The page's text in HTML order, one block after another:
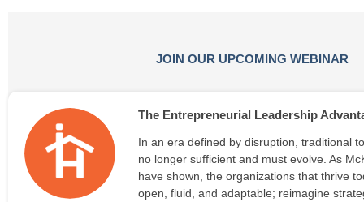
JOIN OUR UPCOMING WEBINAR
The Entrepreneurial Leadership
In an era defined by disruption, traditional
no longer sufficient and must evolve. As
have shown, the organizations that thrive
open, fluid, and adaptable; reimagine